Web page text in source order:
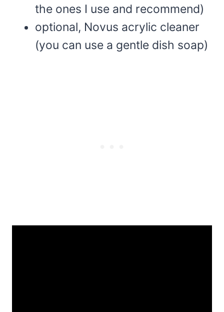
the ones I use and recommend)
optional, Novus acrylic cleaner
(you can use a gentle dish soap)